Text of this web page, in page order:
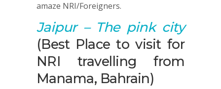
amaze NRI/Foreigners.
Jaipur– The pink city
(Best Place to visit for
NRI travelling from
Manama, Bahrain)